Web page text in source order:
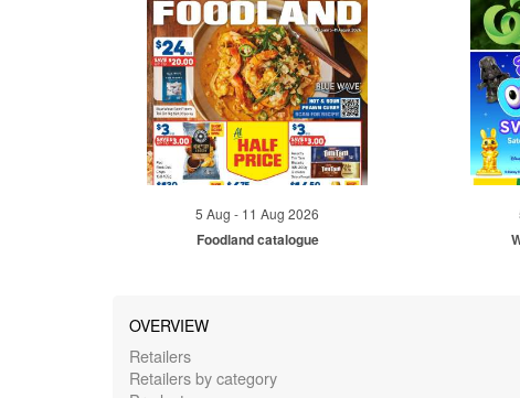
5 Aug - 11 Aug 2026
Foodland catalogue
OVERVIEW
Retailers
Retailers by category